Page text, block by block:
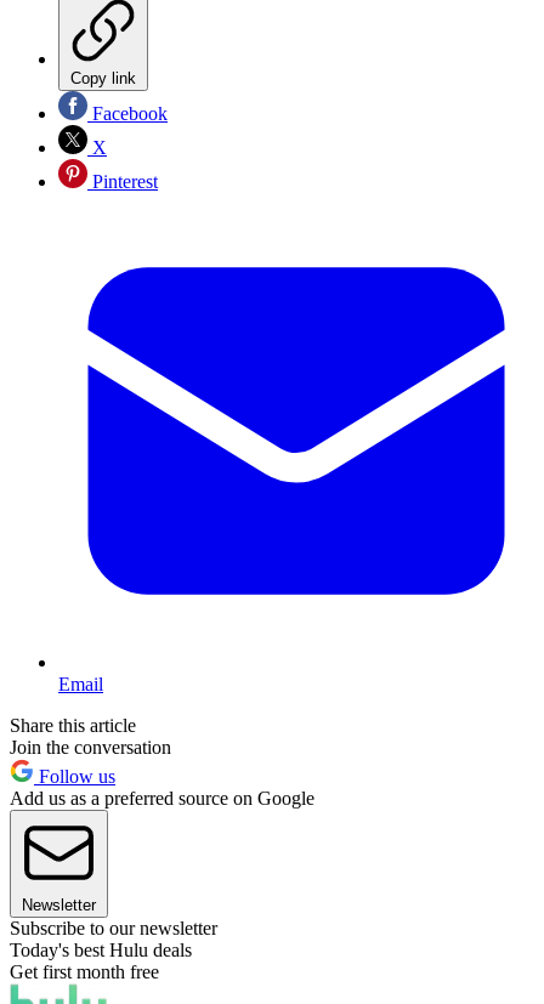
Copy link
Facebook
X
Pinterest
Email
Share this article
Join the conversation
Follow us
Add us as a preferred source on Google
Newsletter
Subscribe to our newsletter
Today's best Hulu deals
Get first month free